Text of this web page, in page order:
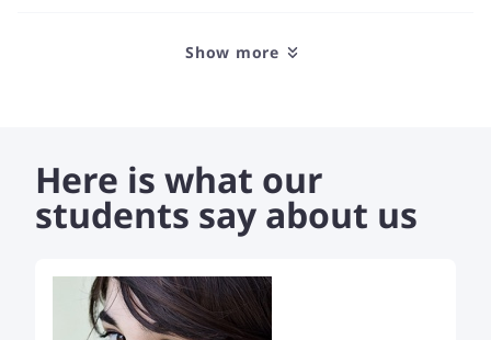
Show more
Here is what our
students say about us